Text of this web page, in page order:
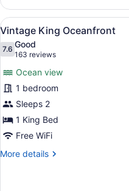
Double
Oceanfront
View
all
photos
Vintage
King
Oceanfront
7
Vintage King Oceanfront
7.67.6 out of 10
Good
163 reviews
(163
reviews)
Ocean view
1 bedroom
Sleeps 2
1 King Bed
Free WiFi
More details
More